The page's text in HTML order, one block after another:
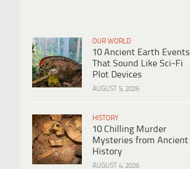
OUR WORLD
10 Ancient Earth Events
That Sound Like Sci-Fi
Plot Devices
AUGUST 5, 2026
HISTORY
10 Chilling Murder
Mysteries from Ancient
History
AUGUST 4, 2026